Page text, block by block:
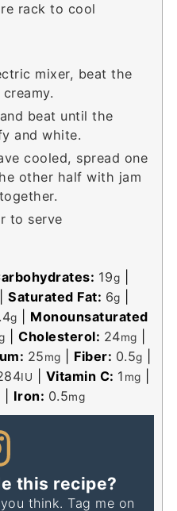
rack to cool
mixer, beat the
beat until the
and white.
cooled, spread one
other half with jam
to serve
19g
|Saturated Fat: 6g
g
Monounsaturated
|Cholesterol: 24mg
25mg Fiber: 0.5g
IU Vitamin C: 1 mg
Iron: 0.5mg
this recipe?
think. Tag me on